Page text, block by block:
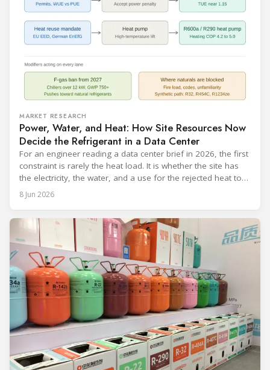
MARKET RESEARCH
Power, Water, and Heat: How Site Resources Now
Decide the Refrigerant in a Data Center
For an engineer reading a data center brief in 2026, the first
constraint is rarely the heat load. It is whether the site has
the electricity, the water, and a use for the rejected heat to
run a given cooling scheme at all. The cooling technology,
and with it the refrigerant, follows from what the
8 Jun 2026